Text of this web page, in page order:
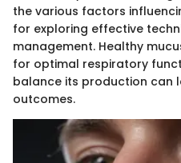
the various factors
for exploring effective
management. Healthy
for optimal respiratory
balance its production can
outcomes.